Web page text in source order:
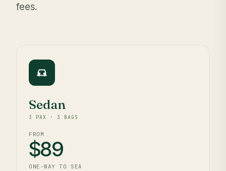
fees.
Sedan
3 PAX · 3 BAGS
FROM
$89
ONE-WAY TO SEA